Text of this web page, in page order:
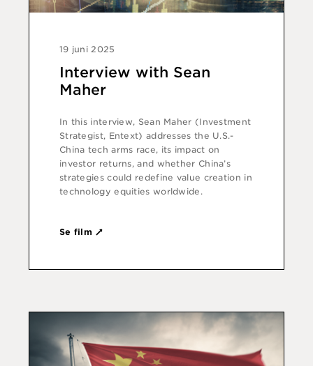
19 juni 2025
Interview with Sean
Maher
In this interview, Sean Maher (Investment
Strategist, Entext) addresses the U.S.-
China tech arms race, its impact on
investor returns, and whether China’s
strategies could redefine value creation in
technology equities worldwide.
Se film